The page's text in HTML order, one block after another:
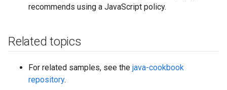
recommends using a JavaScript policy.
Related topics
For related samples, see the java-cookbook
repository.